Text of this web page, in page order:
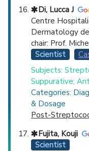
Di, Lucca J
Centre
Dermatology
chair: Prof.
Scientist
Subjects:
Suppurative;
Categories:
& Dosage
Post-
Fujita, Kouji
Scientist